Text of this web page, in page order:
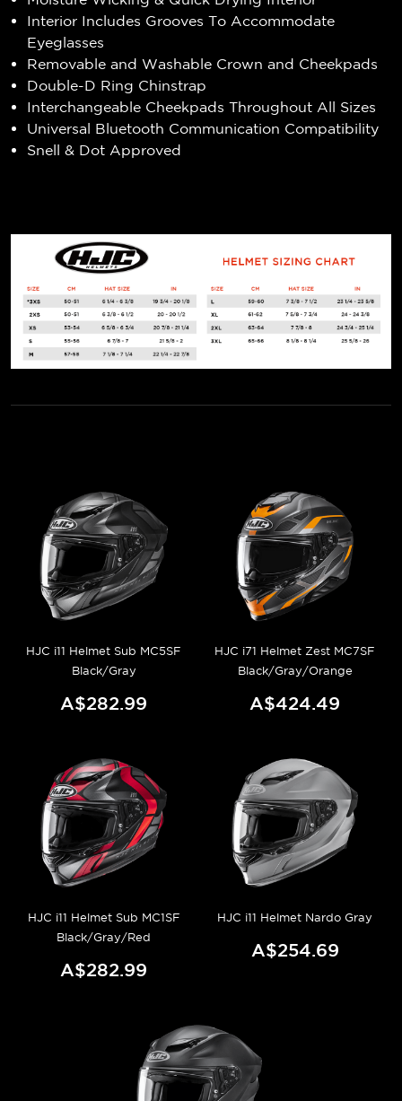
Interior Includes Grooves To Accommodate
Eyeglasses
Removable and Washable Crown and Cheekpads
Double-D Ring Chinstrap
Interchangeable Cheekpads Throughout All Sizes
Universal Bluetooth Communication Compatibility
Snell & Dot Approved
HJC i11 Helmet Sub MC5SF
Black/Gray
A$282.99
HJC i71 Helmet Zest MC7SF
Black/Gray/Orange
A$424.49
HJC i11 Helmet Sub MC1SF
Black/Gray/Red
A$282.99
HJC i11 Helmet Nardo Gray
A$254.69